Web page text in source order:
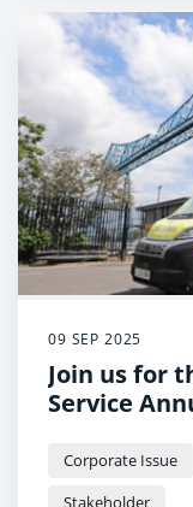
09 SEP 2025
Join us for
Service
Corporate Issue
Stakeholder